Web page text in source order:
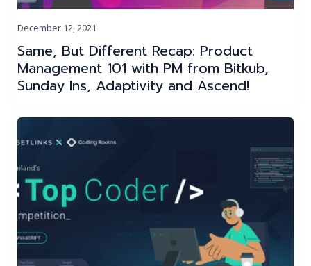
December 12, 2021
Same, But Different Recap: Product
Management 101 with PM from Bitkub,
Sunday Ins, Adaptivity and Ascend!